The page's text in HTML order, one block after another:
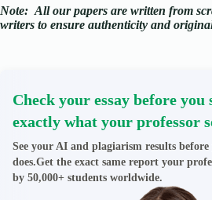
Note: All our papers are written from
writers to ensure authenticity and
Check your essay before you
exactly what your professor
See your AI and plagiarism results
does.Get the exact same report your
by 50,000+ students worldwide.